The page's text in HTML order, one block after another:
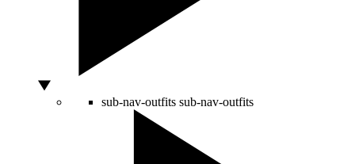
sub-nav-outfits sub-nav-outfits